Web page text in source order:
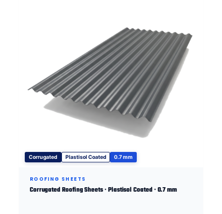
Corrugated Plastisol Coated 0.7 mm
ROOFING SHEETS
Corrugated Roofing Sheets · Plastisol Coated · 0.7 mm